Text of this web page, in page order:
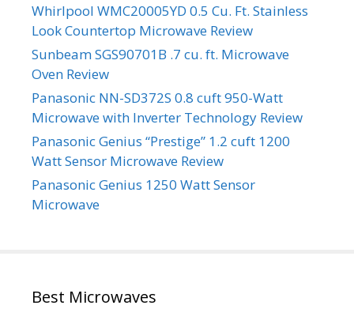
Whirlpool WMC20005YD 0.5 Cu. Ft. Stainless
Look Countertop Microwave Review
Sunbeam SGS90701B .7 cu. ft. Microwave
Oven Review
Panasonic NN-SD372S 0.8 cuft 950-Watt
Microwave with Inverter Technology Review
Panasonic Genius “Prestige” 1.2 cuft 1200
Watt Sensor Microwave Review
Panasonic Genius 1250 Watt Sensor
Microwave
Best Microwaves